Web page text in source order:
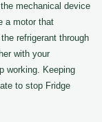
mechanical device
a motor that
refrigerant through
with your
working. Keeping
to stop Fridge